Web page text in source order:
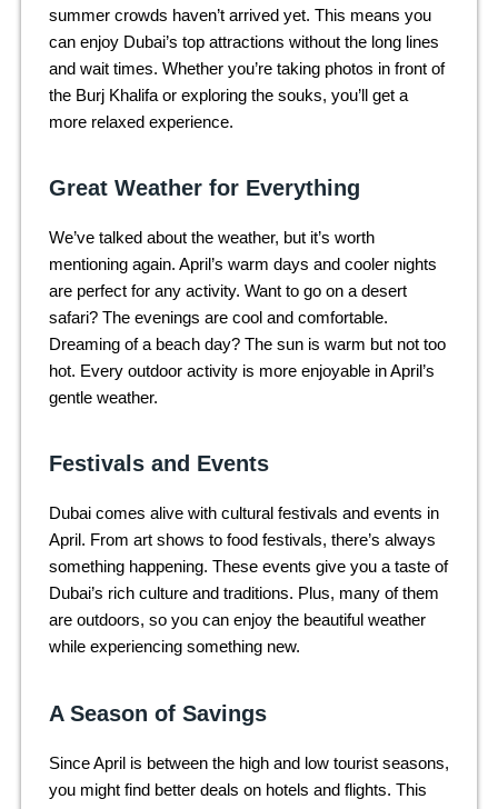
summer crowds haven’t arrived yet. This means you
can enjoy Dubai’s top attractions without the long lines
and wait times. Whether you’re taking photos in front of
the Burj Khalifa or exploring the souks, you’ll get a
more relaxed experience.
Great Weather for Everything
We’ve talked about the weather, but it’s worth
mentioning again. April’s warm days and cooler nights
are perfect for any activity. Want to go on a desert
safari? The evenings are cool and comfortable.
Dreaming of a beach day? The sun is warm but not too
hot. Every outdoor activity is more enjoyable in April’s
gentle weather.
Festivals and Events
Dubai comes alive with cultural festivals and events in
April. From art shows to food festivals, there’s always
something happening. These events give you a taste of
Dubai’s rich culture and traditions. Plus, many of them
are outdoors, so you can enjoy the beautiful weather
while experiencing something new.
A Season of Savings
Since April is between the high and low tourist seasons,
you might find better deals on hotels and flights. This